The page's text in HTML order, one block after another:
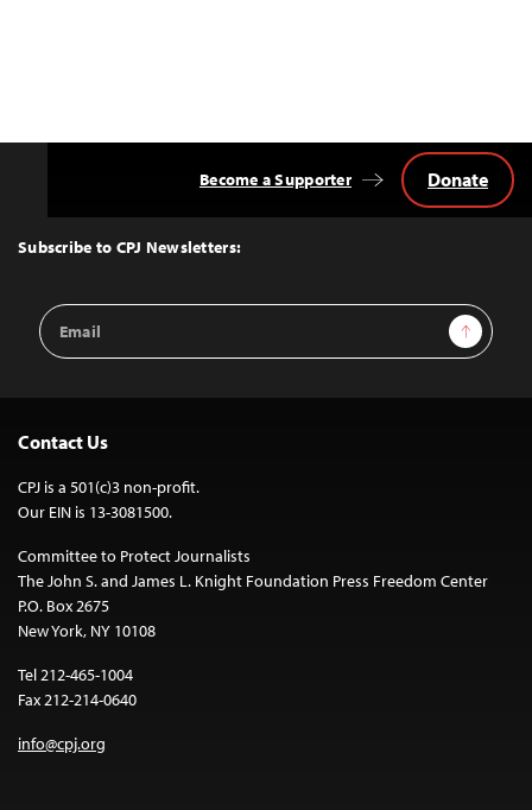
Top
Subscribe to CPJ Newsletters:
Email
Address
Sign Up
Become a Supporter Donate
Contact Us
CPJ is a 501(c)3 non-profit.
Our EIN is 13-3081500.
Committee to Protect Journalists
The John S. and James L. Knight Foundation Press Freedom Center
P.O. Box 2675
New York, NY 10108
Tel 212-465-1004
Fax 212-214-0640
info@cpj.org